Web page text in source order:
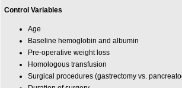
Control Variables
Age
Baseline hemoglobin and albumin
Pre-operative weight loss
Homologous transfusion
Surgical procedures (gastrectomy vs.